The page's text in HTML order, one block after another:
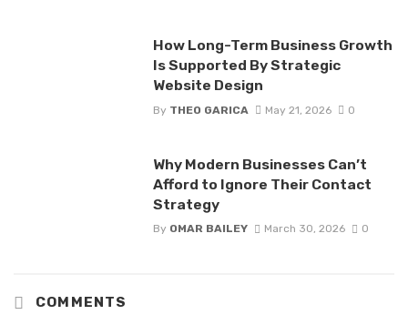
How Long-Term Business Growth
Is Supported By Strategic
Website Design
By THEO GARICA May 21, 2026 0
Why Modern Businesses Can’t
Afford to Ignore Their Contact
Strategy
By OMAR BAILEY March 30, 2026 0
COMMENTS